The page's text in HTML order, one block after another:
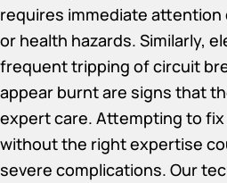
requires immediate
or health hazards. Similarly,
frequent tripping of circuit
appear burnt are signs that
expert care. Attempting to
without the right expertise
severe complications. Our